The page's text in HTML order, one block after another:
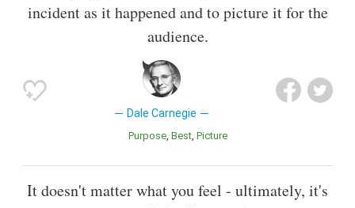
incident as it happened and to picture it for the
audience.
Dale Carnegie
Purpose Best Picture
It doesn't matter what you feel - ultimately, it's